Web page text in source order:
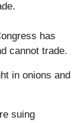
has
cannot trade.
in onions and
suing